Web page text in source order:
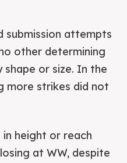
submission attempts
other determining
or size. In the
more strikes did not
height or reach
at WW, despite